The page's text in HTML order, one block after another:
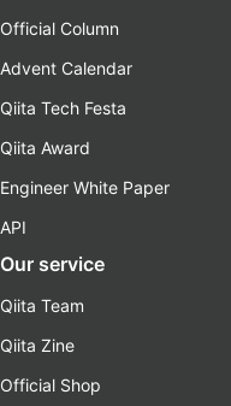
Official Column
Advent Calendar
Qiita Tech Festa
Qiita Award
Engineer White Paper
API
Our service
Qiita Team
Qiita Zine
Official Shop